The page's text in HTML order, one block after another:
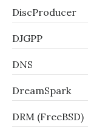
DiscProducer
DJGPP
DNS
DreamSpark
DRM (FreeBSD)